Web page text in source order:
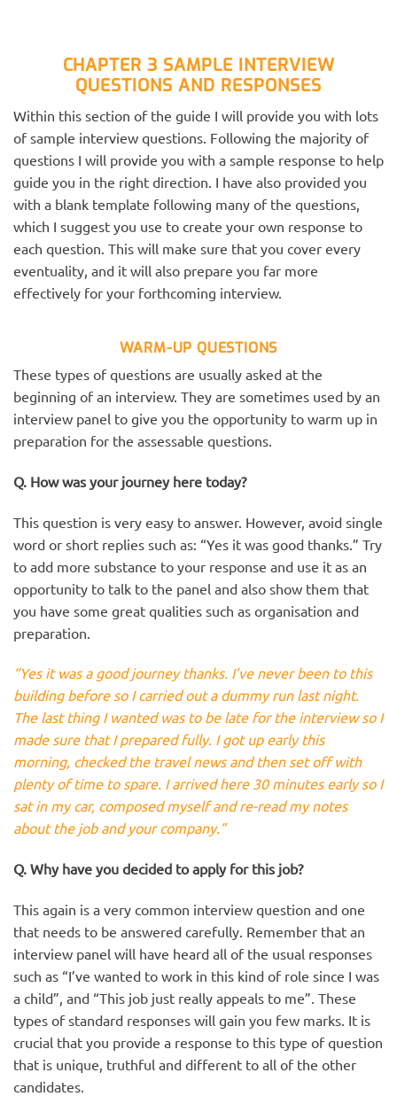
CHAPTER 3 SAMPLE INTERVIEW
QUESTIONS AND RESPONSES
Within this section of the guide I will provide you with lots
of sample interview questions. Following the majority of
questions I will provide you with a sample response to help
guide you in the right direction. I have also provided you
with a blank template following many of the questions,
which I suggest you use to create your own response to
each question. This will make sure that you cover every
eventuality, and it will also prepare you far more
effectively for your forthcoming interview.
WARM-UP QUESTIONS
These types of questions are usually asked at the
beginning of an interview. They are sometimes used by an
interview panel to give you the opportunity to warm up in
preparation for the assessable questions.
Q. How was your journey here today?
This question is very easy to answer. However, avoid single
word or short replies such as: “Yes it was good thanks.” Try
to add more substance to your response and use it as an
opportunity to talk to the panel and also show them that
you have some great qualities such as organisation and
preparation.
“Yes it was a good journey thanks. I’ve never been to this
building before so I carried out a dummy run last night.
The last thing I wanted was to be late for the interview so I
made sure that I prepared fully. I got up early this
morning, checked the travel news and then set off with
plenty of time to spare. I arrived here 30 minutes early so I
sat in my car, composed myself and re-read my notes
about the job and your company.”
Q. Why have you decided to apply for this job?
This again is a very common interview question and one
that needs to be answered carefully. Remember that an
interview panel will have heard all of the usual responses
such as “I’ve wanted to work in this kind of role since I was
a child”, and “This job just really appeals to me”. These
types of standard responses will gain you few marks. It is
crucial that you provide a response to this type of question
that is unique, truthful and different to all of the other
candidates.